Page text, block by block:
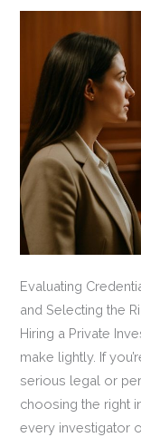
Evaluating
and Selecting the
Hiring a Private
make lightly. If
serious legal or
choosing the right
every investigator
What
Need
Know